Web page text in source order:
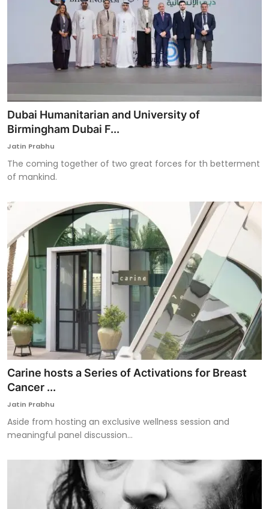
Dubai Humanitarian and University of
Birmingham Dubai F...
Jatin Prabhu
The coming together of two great forces for th betterment
of mankind.
Carine hosts a Series of Activations for Breast
Cancer ...
Jatin Prabhu
Aside from hosting an exclusive wellness session and
meaningful panel discussion...